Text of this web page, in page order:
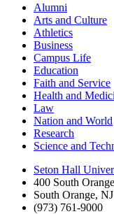
Alumni
Arts and Culture
Athletics
Business
Campus Life
Education
Faith and Service
Health and
Law
Nation and World
Research
Science and
Seton Hall
400 South
South Orange, NJ
(973) 761-9000